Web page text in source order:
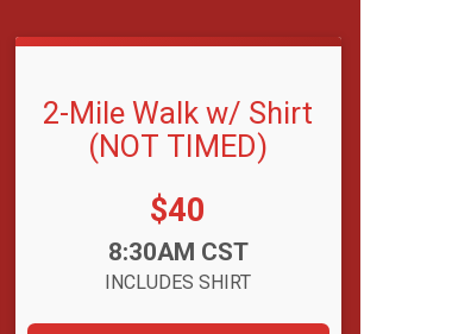
2-Mile Walk w/ Shirt
(NOT TIMED)
Price:
$40
8:30AM CST
INCLUDES SHIRT